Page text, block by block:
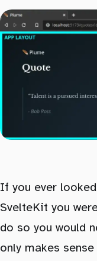
If you ever
SvelteKit you
do so you would
only makes